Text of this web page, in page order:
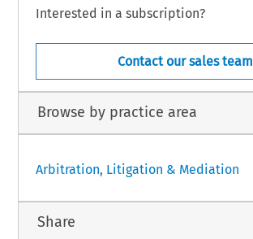
Interested in a subscription?
Contact our sales team
Browse by practice area
Arbitration, Litigation & Mediation
Share